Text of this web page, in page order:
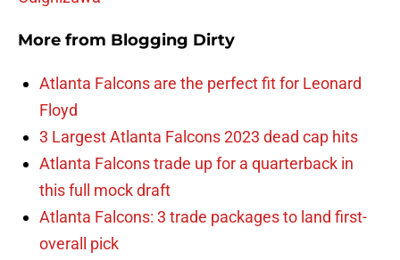
More from Blogging Dirty
Atlanta Falcons are the perfect fit for Leonard
Floyd
3 Largest Atlanta Falcons 2023 dead cap hits
Atlanta Falcons trade up for a quarterback in
this full mock draft
Atlanta Falcons: 3 trade packages to land first-
overall pick